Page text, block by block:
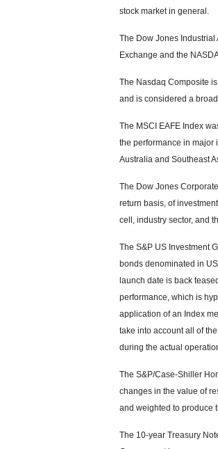
stock market in general.
The Dow Jones
Exchange and the
The Nasdaq Composite
and is considered a
The MSCI EAFE Index
the performance in major
Australia and Southeast
The Dow Jones
return basis, of
cell, industry sector, and
The S&P US Investment
bonds denominated in
launch date is back
performance, which is
application of an Index
take into account all of
during the actual
The S&P/Case-Shiller
changes in the value of
and weighted to produce
The 10-year Treasury